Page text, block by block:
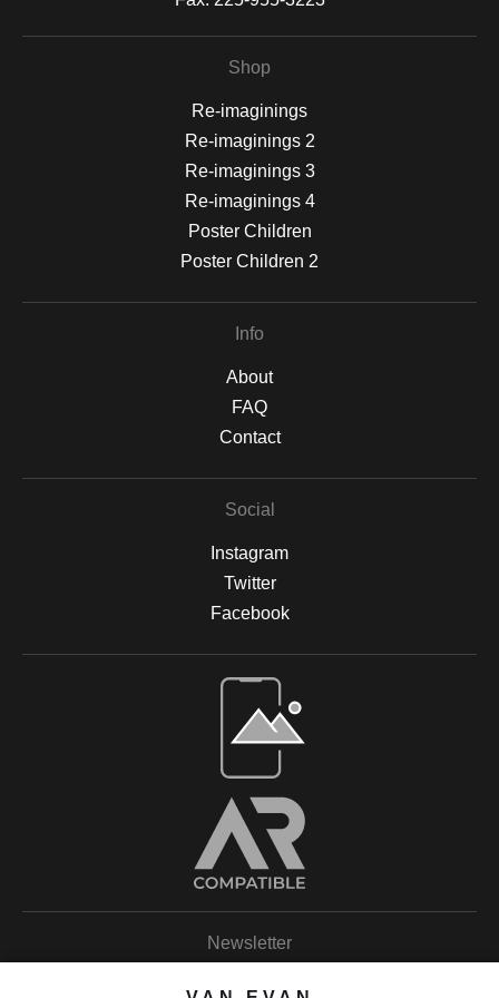
Shop
Re-imaginings
Re-imaginings 2
Re-imaginings 3
Re-imaginings 4
Poster Children
Poster Children 2
Info
About
FAQ
Contact
Social
Instagram
Twitter
Facebook
Open Live Preview AR
Newsletter